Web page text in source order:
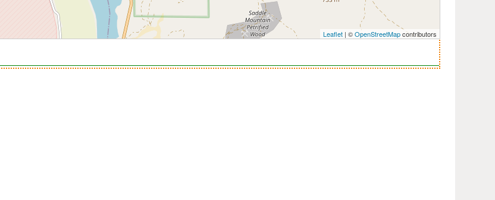
Leaflet | ©OpenStreetMapcontributors